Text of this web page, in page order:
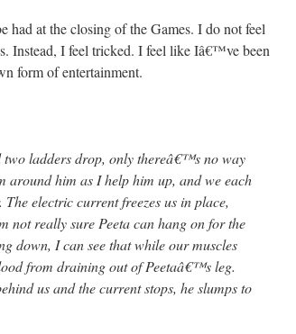
at the closing of the Games. I do not feel
Instead, I feel tricked. I feel like Iâ€™ve been
form of entertainment.
two ladders drop, only thereâ€™s no way
him as I help him up, and we each
electric current freezes us in place,
really sure Peeta can hang on for the
down, I can see that while our muscles
from draining out of Peetaâ€™s leg.
us and the current stops, he slumps to